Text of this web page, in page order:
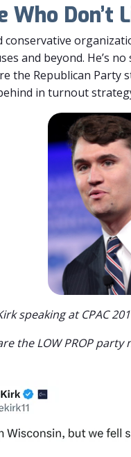
Don’t
and beyond. He’s
the Republican
in turnout
speaking at CPAC
the LOW PROP party